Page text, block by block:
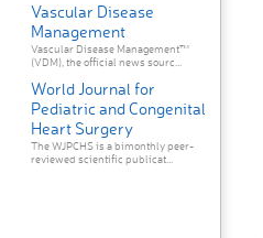
Vascular Disease
Management
Vascular Disease Management™
(VDM), the official news sourc...
World Journal for
Pediatric and Congenital
Heart Surgery
The WJPCHS is a bimonthly peer-
reviewed scientific publicat...